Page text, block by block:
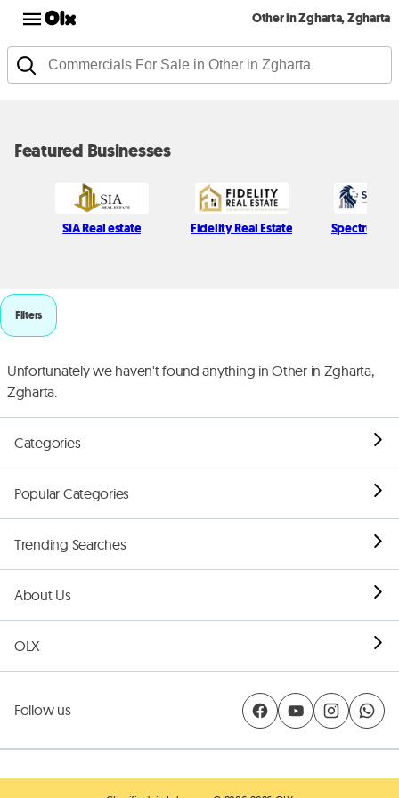
Other in Zgharta, Zgharta
Featured Businesses
SIA Real estate Fidelity Real Estate Spectrum
Filters
Unfortunately we haven't found anything in Other in Zgharta,
Zgharta.
Categories
Popular Categories
Trending Searches
About Us
OLX
Follow us